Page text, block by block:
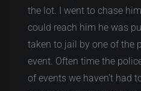
the lot. I went to chase
could reach him he was
taken to jail by one of the
event. Often time the
of events we haven’t had